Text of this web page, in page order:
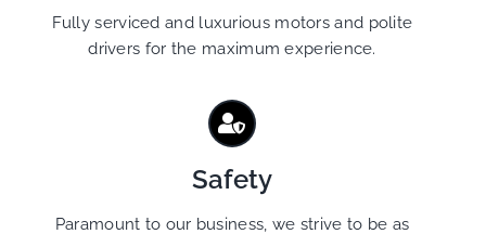
Fully serviced and luxurious motors and polite
drivers for the maximum experience.
Safety
Paramount to our business, we strive to be as